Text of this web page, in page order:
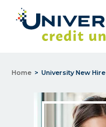
Home University New Hire